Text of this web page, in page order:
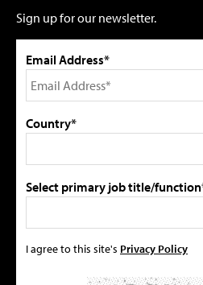
Sign up for our newsletter.
Email Address*
Country*
Select primary job title/
I agree to this site's Privacy Policy